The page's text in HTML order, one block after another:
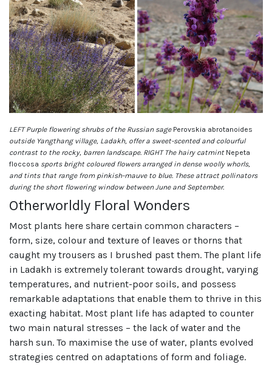
LEFT Purple flowering shrubs of the Russian sage Perovskia abrotanoides
outside Yangthang village, Ladakh, offer a sweet-scented and colourful
contrast to the rocky, barren landscape. RIGHT The hairy catmint Nepeta
floccosa sports bright coloured flowers arranged in dense woolly whorls,
and tints that range from pinkish-mauve to blue. These attract pollinators
during the short flowering window between June and September.
Otherworldly Floral Wonders
Most plants here share certain common characters –
form, size, colour and texture of leaves or thorns that
caught my trousers as I brushed past them. The plant life
in Ladakh is extremely tolerant towards drought, varying
temperatures, and nutrient-poor soils, and possess
remarkable adaptations that enable them to thrive in this
exacting habitat. Most plant life has adapted to counter
two main natural stresses – the lack of water and the
harsh sun. To maximise the use of water, plants evolved
strategies centred on adaptations of form and foliage.